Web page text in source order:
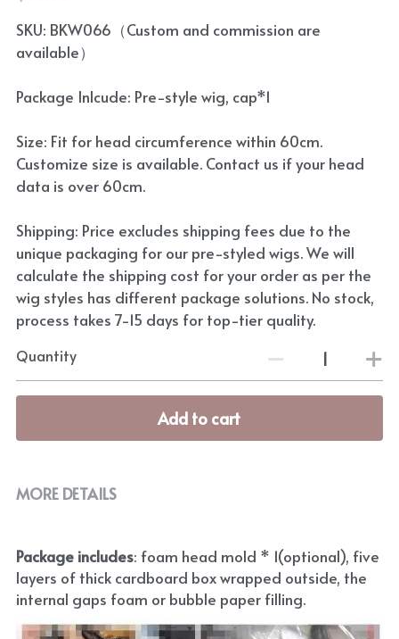
SKU: BKW066（Custom and commission are
available）
Package Inlcude: Pre-style wig, cap*1
Size: Fit for head circumference within 60cm.
Customize size is available. Contact us if your head
data is over 60cm.
Shipping: Price excludes shipping fees due to the
unique packaging for our pre-styled wigs. We will
calculate the shipping cost for your order as per the
wig styles has different package solutions. No stock,
process takes 7-15 days for top-tier quality.
Quantity
Add to cart
MORE DETAILS
Package includes: foam head mold * 1(optional), five
layers of thick cardboard box wrapped outside, the
internal gaps foam or bubble paper filling.